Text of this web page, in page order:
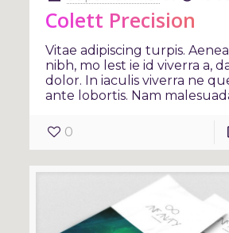
Colett Precision
Vitae adipiscing turpis.
nibh, mo lest ie id viverra a,
dolor. In iaculis viverra ne
ante lobortis. Nam
0